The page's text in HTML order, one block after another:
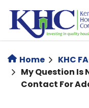
main
content
Home
KHC
My Question Is
Contact For